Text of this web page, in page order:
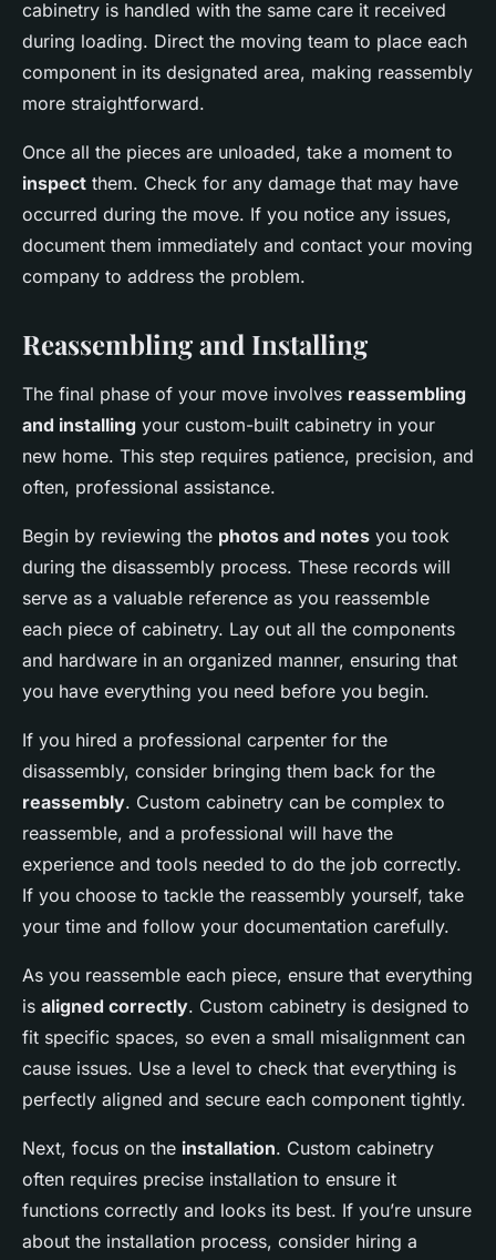
cabinetry is handled with the same care it received
during loading. Direct the moving team to place each
component in its designated area, making reassembly
more straightforward.
Once all the pieces are unloaded, take a moment to
inspect them. Check for any damage that may have
occurred during the move. If you notice any issues,
document them immediately and contact your moving
company to address the problem.
Reassembling and Installing
The final phase of your move involves reassembling
and installing your custom-built cabinetry in your
new home. This step requires patience, precision, and
often, professional assistance.
Begin by reviewing the photos and notes you took
during the disassembly process. These records will
serve as a valuable reference as you reassemble
each piece of cabinetry. Lay out all the components
and hardware in an organized manner, ensuring that
you have everything you need before you begin.
If you hired a professional carpenter for the
disassembly, consider bringing them back for the
reassembly. Custom cabinetry can be complex to
reassemble, and a professional will have the
experience and tools needed to do the job correctly.
If you choose to tackle the reassembly yourself, take
your time and follow your documentation carefully.
As you reassemble each piece, ensure that everything
is aligned correctly. Custom cabinetry is designed to
fit specific spaces, so even a small misalignment can
cause issues. Use a level to check that everything is
perfectly aligned and secure each component tightly.
Next, focus on the installation. Custom cabinetry
often requires precise installation to ensure it
functions correctly and looks its best. If you’re unsure
about the installation process, consider hiring a